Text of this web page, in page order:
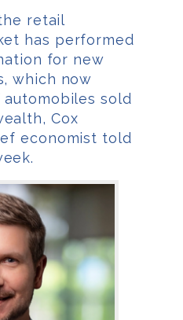
retail
has performed
for new
which now
sold
Cox
economist told